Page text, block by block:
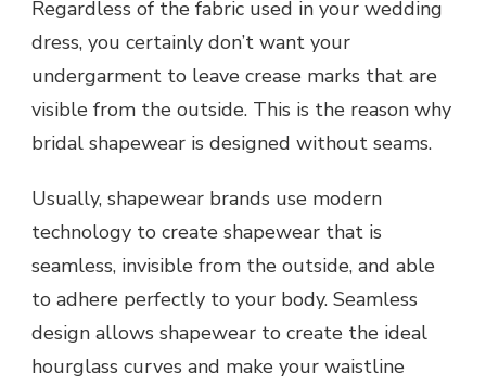
Regardless of the fabric used in your wedding
dress, you certainly don’t want your
undergarment to leave crease marks that are
visible from the outside. This is the reason why
bridal shapewear is designed without seams.
Usually, shapewear brands use modern
technology to create shapewear that is
seamless, invisible from the outside, and able
to adhere perfectly to your body. Seamless
design allows shapewear to create the ideal
hourglass curves and make your waistline